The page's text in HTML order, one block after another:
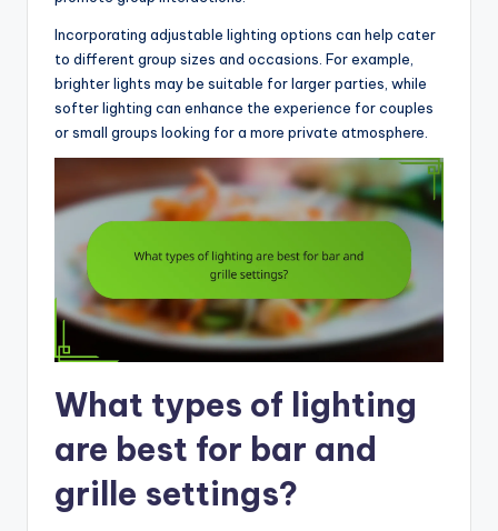
Incorporating adjustable lighting options can help cater
to different group sizes and occasions. For example,
brighter lights may be suitable for larger parties, while
softer lighting can enhance the experience for couples
or small groups looking for a more private atmosphere.
What types of lighting
are best for bar and
grille settings?